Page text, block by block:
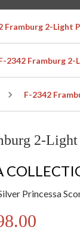
Framburg 2-Light
2342 Framburg 2-
F-2342
2-Light
Princessa